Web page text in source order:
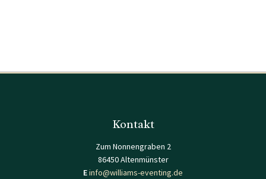
Kontakt
Zum Nonnengraben 2
86450 Altenmünster
Einfo@williams-eventing.de